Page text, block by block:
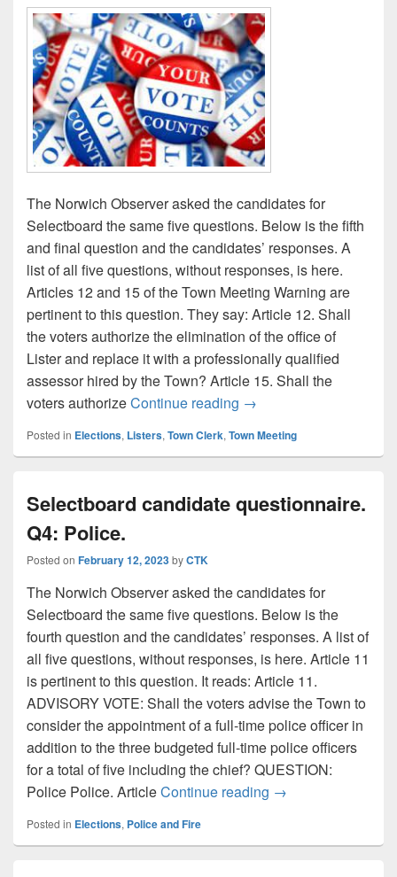
The Norwich Observer asked the candidates for
Selectboard the same five questions. Below is the fifth
and final question and the candidates’ responses. A
list of all five questions, without responses, is here.
Articles 12 and 15 of the Town Meeting Warning are
pertinent to this question. They say: Article 12. Shall
the voters authorize the elimination of the office of
Lister and replace it with a professionally qualified
assessor hired by the Town? Article 15. Shall the
voters authorizeContinue reading Selectboard candidate
→
Posted in Elections, Listers, Town Clerk, Town Meeting
Selectboard candidate questionnaire.
Q4: Police.
Posted on February 12, 2023byCTK
The Norwich Observer asked the candidates for
Selectboard the same five questions. Below is the
fourth question and the candidates’ responses. A list of
all five questions, without responses, is here. Article 11
is pertinent to this question. It reads: Article 11.
ADVISORY VOTE: Shall the voters advise the Town to
consider the appointment of a full-time police officer in
addition to the three budgeted full-time police officers
for a total of five including the chief? QUESTION:
Police Police. ArticleContinue reading Selectboard
→
Posted in Elections, Police and Fire